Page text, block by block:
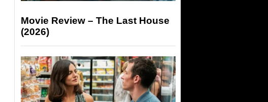
Movie Review – The Last House
(2026)